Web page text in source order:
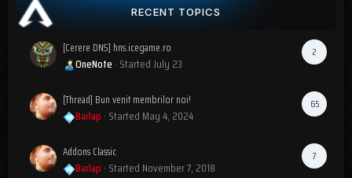
RECENT TOPICS
2
[Cerere DNS] hns.icegame.ro
OneNote · StartedJuly 23
65
[Thread] Bun venit membrilor noi!
Barlap · Started May 4, 2024
7
Addons Classic
Barlap · Started November 7, 2018